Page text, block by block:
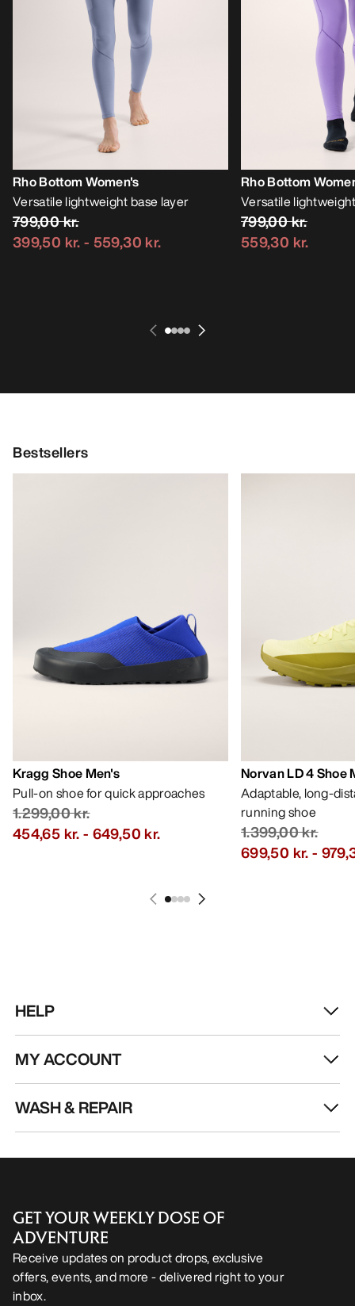
Rho Bottom Women's
Versatile lightweight base layer
799,00 kr.
399,50 kr.- 559,30 kr.
Rho Bottom
Versatile
799,00 kr.
559,30 kr.
Bestsellers
Kragg Shoe Men's
Pull-on shoe for quick approaches
1.299,00 kr.
454,65 kr.- 649,50 kr.
Norvan LD 4 Shoe
Adaptable, long-
running shoe
1.399,00 kr.
699,50 kr.-
HELP
MY ACCOUNT
WASH & REPAIR
GET YOUR WEEKLY DOSE OF
ADVENTURE
Receive updates on product drops, exclusive
offers, events, and more - delivered right to your
inbox.